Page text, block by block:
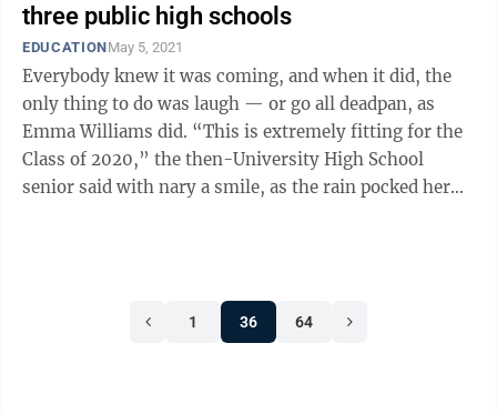
three public high schools
EDUCATIONMay 5, 2021
Everybody knew it was coming, and when it did, the
only thing to do was laugh — or go all deadpan, as
Emma Williams did. “This is extremely fitting for the
Class of 2020,” the then-University High School
senior said with nary a smile, as the rain pocked her
1 36 64